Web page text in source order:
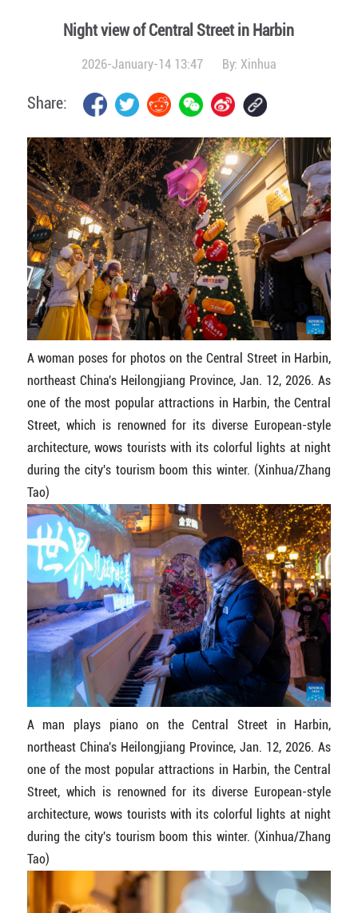
Night view of Central Street in Harbin
2026-January-14 13:47 By: Xinhua
Share:
A woman poses for photos on the Central Street in Harbin,
northeast China's Heilongjiang Province, Jan. 12, 2026. As
one of the most popular attractions in Harbin, the Central
Street, which is renowned for its diverse European-style
architecture, wows tourists with its colorful lights at night
during the city's tourism boom this winter. (Xinhua/Zhang
Tao)
A man plays piano on the Central Street in Harbin,
northeast China's Heilongjiang Province, Jan. 12, 2026. As
one of the most popular attractions in Harbin, the Central
Street, which is renowned for its diverse European-style
architecture, wows tourists with its colorful lights at night
during the city's tourism boom this winter. (Xinhua/Zhang
Tao)